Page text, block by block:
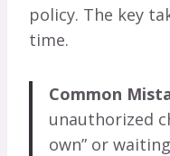
policy. The key
time.
Common
unauthorized
own” or